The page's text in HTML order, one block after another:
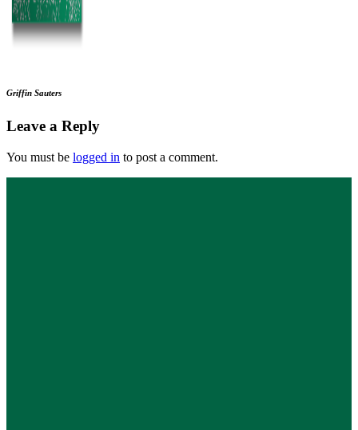
Griffin Sauters
Leave a Reply
You must be logged in to post a comment.